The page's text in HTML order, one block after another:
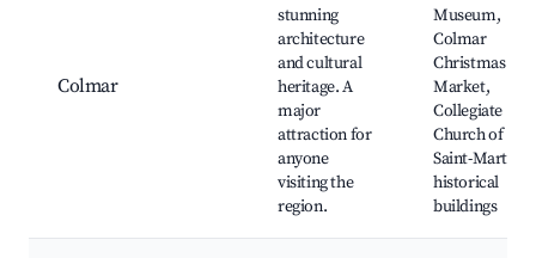
Colmar
stunning
architecture
and cultural
heritage. A
major
attraction for
anyone
visiting the
region.
Museum,
Colmar
Christmas
Market,
Collegiate
Church of
Saint-Martin,
historical
buildings